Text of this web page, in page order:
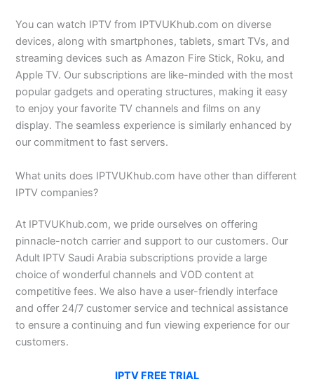
You can watch IPTV from IPTVUKhub.com on diverse
devices, along with smartphones, tablets, smart TVs, and
streaming devices such as Amazon Fire Stick, Roku, and
Apple TV. Our subscriptions are like-minded with the most
popular gadgets and operating structures, making it easy
to enjoy your favorite TV channels and films on any
display. The seamless experience is similarly enhanced by
our commitment to fast servers.
What units does IPTVUKhub.com have other than different
IPTV companies?
At IPTVUKhub.com, we pride ourselves on offering
pinnacle-notch carrier and support to our customers. Our
Adult IPTV Saudi Arabia subscriptions provide a large
choice of wonderful channels and VOD content at
competitive fees. We also have a user-friendly interface
and offer 24/7 customer service and technical assistance
to ensure a continuing and fun viewing experience for our
customers.
IPTV FREE TRIAL